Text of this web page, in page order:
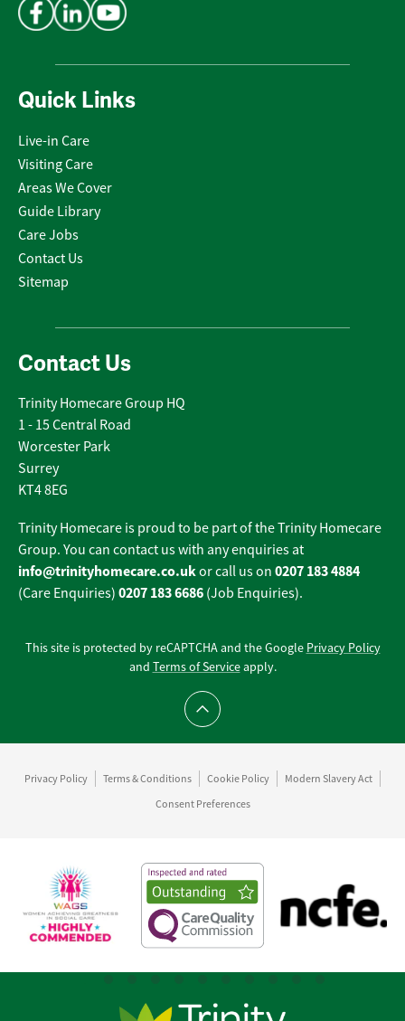
Quick Links
Live-in Care
Visiting Care
Areas We Cover
Guide Library
Care Jobs
Contact Us
Sitemap
Contact Us
Trinity Homecare Group HQ
1 - 15 Central Road
Worcester Park
Surrey
KT4 8EG
Trinity Homecare is proud to be part of the Trinity Homecare
Group. You can contact us with any enquiries at
info@trinityhomecare.co.ukor call us on 0207 183 4884
(Care Enquiries) 0207 183 6686 (Job Enquiries).
This site is protected by reCAPTCHA and the Google Privacy Policy
and Terms of Serviceapply.
Scroll to top
Privacy Policy Terms & Conditions Cookie Policy
Modern Slavery Act
Consent Preferences